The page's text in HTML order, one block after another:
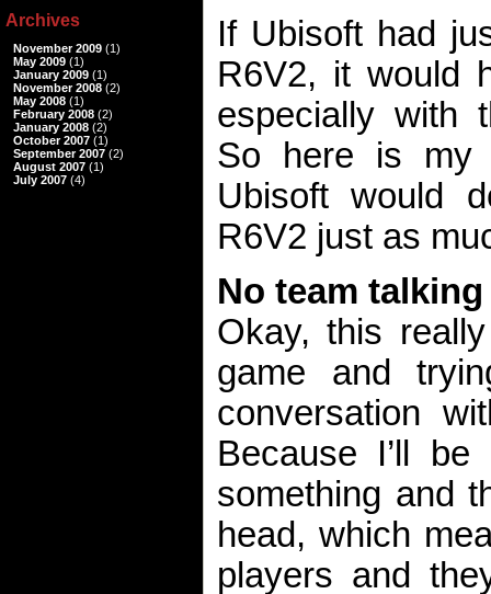
If Ubisoft had
R6V2, it would
especially with
So here is my
Ubisoft would
R6V2 just as
No team talking
Okay, this
game and
conversation
Because I’ll
something and
head, which
players and
Archives
November 2009 (1)
May 2009 (1)
January 2009 (1)
November 2008 (2)
May 2008 (1)
February 2008 (2)
January 2008 (2)
October 2007 (1)
September 2007 (2)
August 2007 (1)
July 2007 (4)